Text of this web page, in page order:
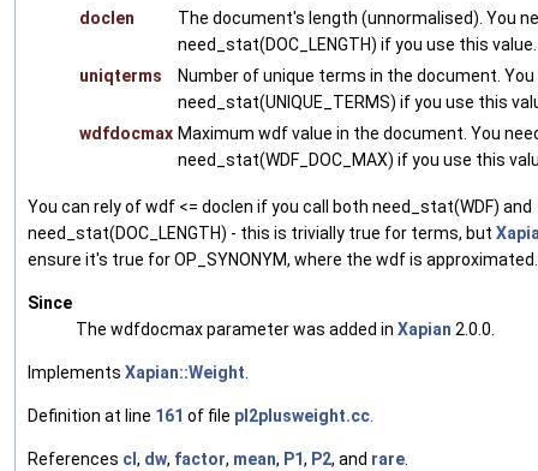
doclen
The document's length (unnormalised). You
need_stat(DOC_LENGTH) if you use this value.
uniqterms
Number of unique terms in the document.
need_stat(UNIQUE_TERMS) if you use this
wdfdocmax Maximum wdf value in the document. You
need_stat(WDF_DOC_MAX) if you use this
You can rely of wdf <= doclen if you call both need_stat(WDF) and
need_stat(DOC_LENGTH) - this is trivially true for terms, but
ensure it's true for OP_SYNONYM, where the wdf is approximated.
Since
The wdfdocmax parameter was added in Xapian 2.0.0.
Implements Xapian::Weight
Definition at line 161 of file pl2plusweight.cc
References cl , dw, factor, mean, P1, P2, and rare